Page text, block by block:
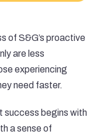
of S&G’s proactive
are less
experiencing
need faster.
success begins with
a sense of